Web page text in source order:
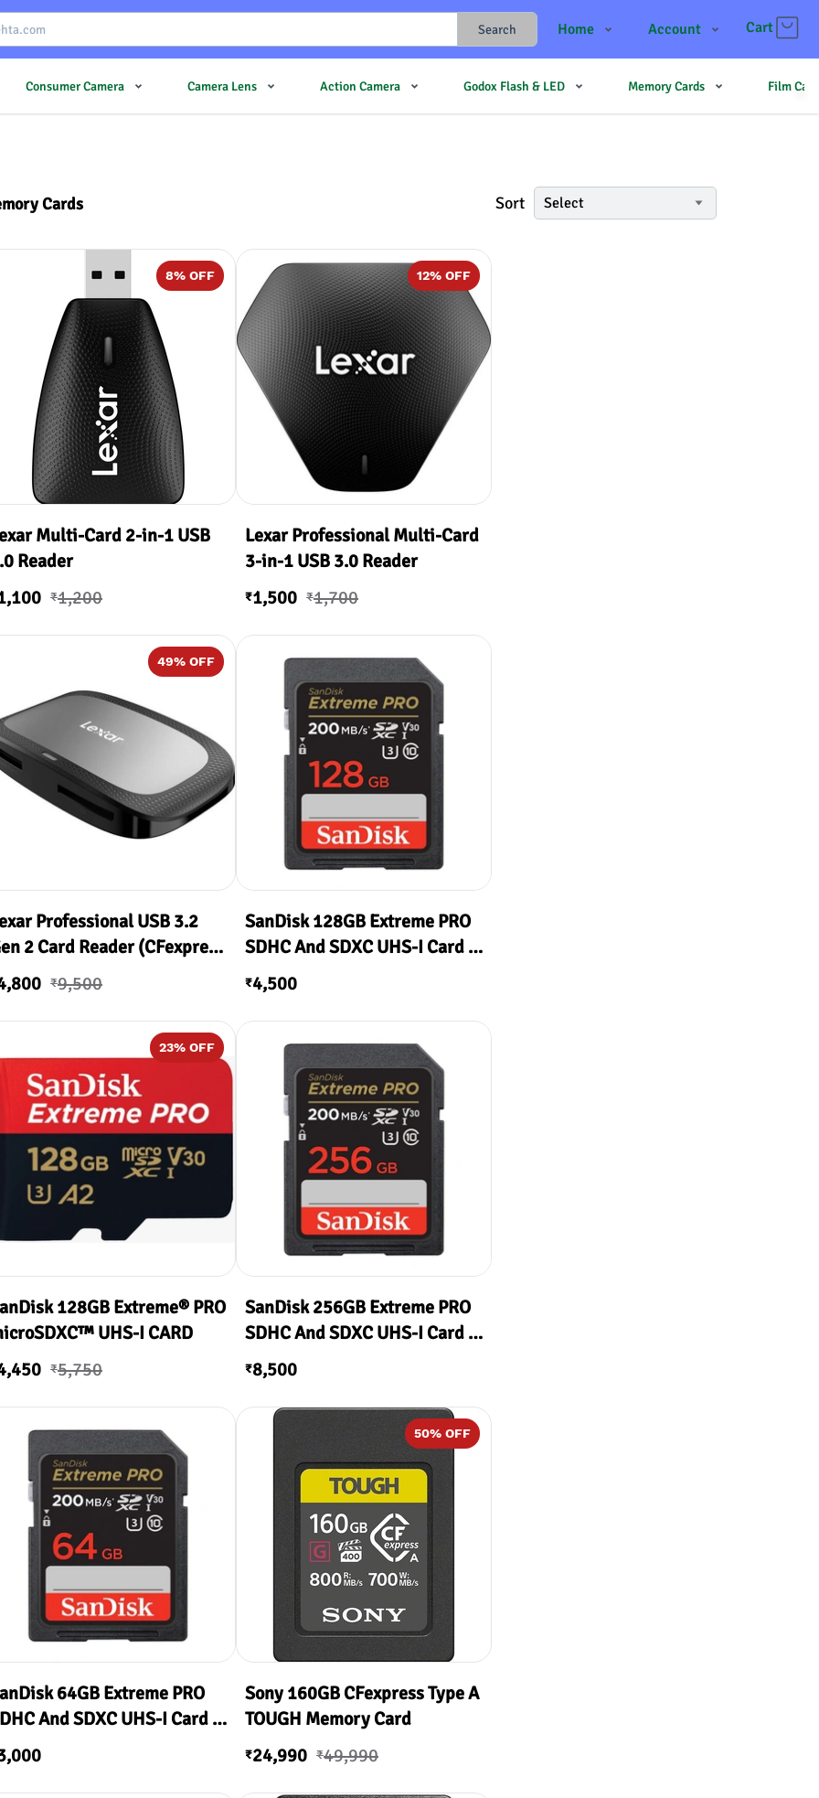
Search Home
Shop
Account Cart
Consumer Camera Camera Lens Action Camera Godox Flash & LED Memory Cards Film
Cards Sort Select
8% OFF
Multi-Card 2-in-1 USB
Reader
₹1,200
12% OFF
Lexar Professional Multi-Card
3-in-1 USB 3.0 Reader
₹1,500 ₹1,700
49% OFF
Professional USB 3.2
2 Card Reader (CFexpress
A, SD)
₹9,500
SanDisk 128GB Extreme PRO
SDHC And SDXC UHS-I Card (
200MB/s Read & 90MB/s
Write )
₹4,500
23% OFF
128GB Extreme® PRO
UHS-I CARD
₹5,750
SanDisk 256GB Extreme PRO
SDHC And SDXC UHS-I Card (
200MB/s Read & 90MB/s
Write )
₹8,500
64GB Extreme PRO
And SDXC UHS-I Card (
s Read & 90MB/s
Write )
50% OFF
Sony 160GB CFexpress Type A
TOUGH Memory Card
₹24,990 ₹49,990